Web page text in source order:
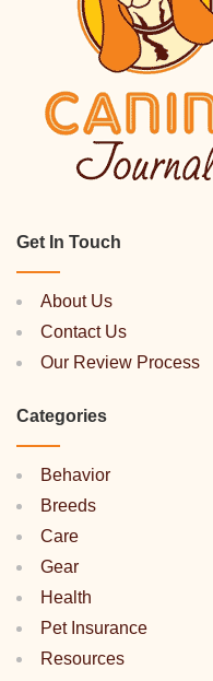
Get In Touch
About Us
Contact Us
Our Review Process
Categories
Behavior
Breeds
Care
Gear
Health
Pet Insurance
Resources